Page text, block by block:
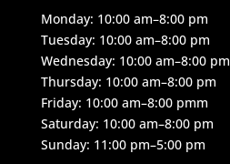
Monday: 10:00 am–8:00 pm
Tuesday: 10:00 am–8:00 pm
Wednesday: 10:00 am–8:00 pm
Thursday: 10:00 am–8:00 pm
Friday: 10:00 am–8:00 pmm
Saturday: 10:00 am–8:00 pm
Sunday: 11:00 pm–5:00 pm